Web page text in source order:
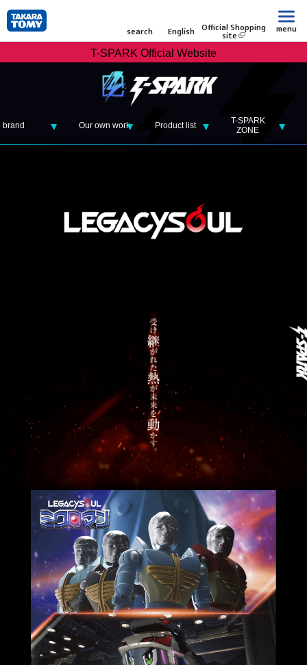
search English Official Shopping
site
menu
T-SPARK Official Website
brand Our own work Product list
T-SPARK
ZONE